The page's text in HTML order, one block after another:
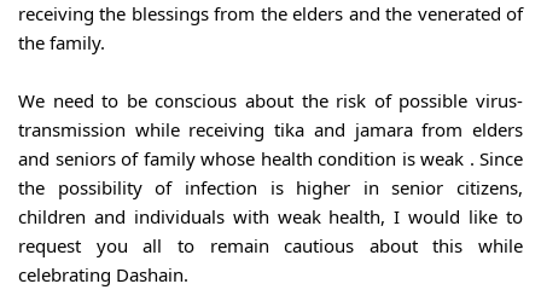
receiving the blessings from the elders and the venerated of
the family.
We need to be conscious about the risk of possible virus-
transmission while receiving tika and jamara from elders
and seniors of family whose health condition is weak . Since
the possibility of infection is higher in senior citizens,
children and individuals with weak health, I would like to
request you all to remain cautious about this while
celebrating Dashain.